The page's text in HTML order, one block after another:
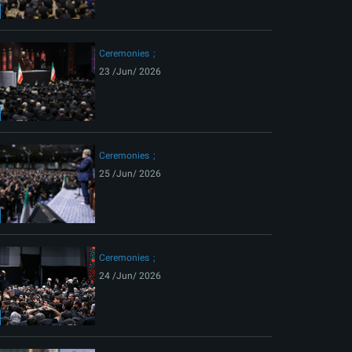
Ceremonies
23 /Jun/ 2026
Ceremonies
25 /Jun/ 2026
Ceremonies
24 /Jun/ 2026